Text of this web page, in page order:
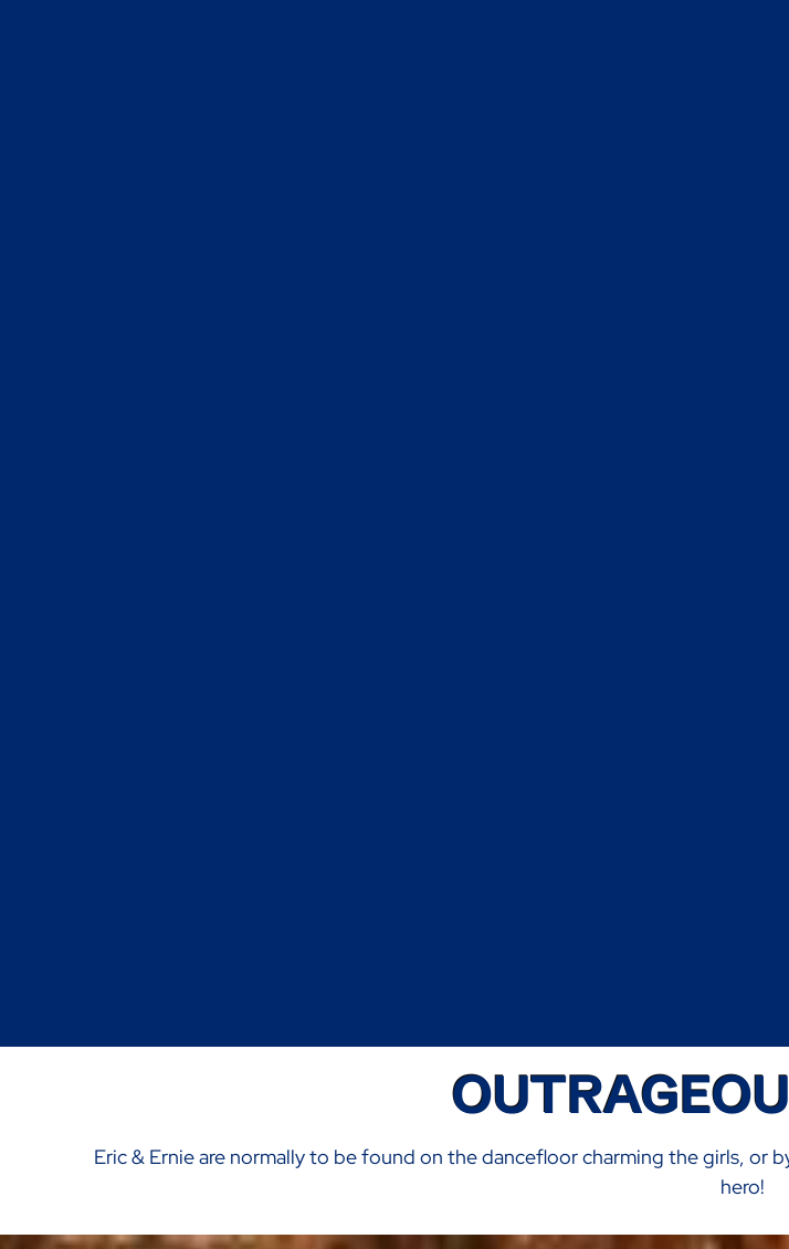
Eric & Ernie are normally to be found on the dancefloor charming the girls,
hero!